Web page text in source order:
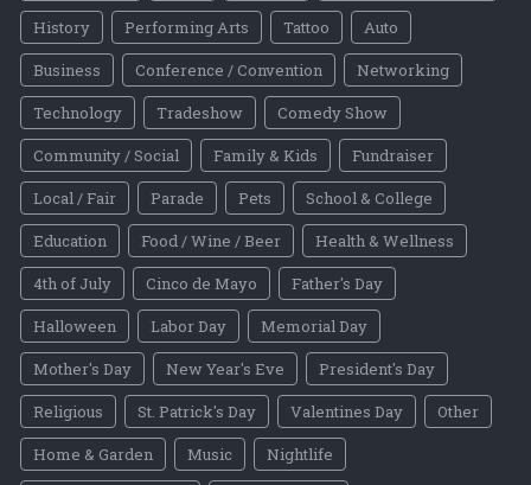
History
Performing Arts Tattoo
Auto
Business
Conference / Convention
Networking
Technology
Tradeshow
Comedy Show
Community / Social
Family & Kids
Fundraiser
Local / Fair
Parade Pets
School & College
Education
Food / Wine / Beer
Health & Wellness
4th of July
Cinco de Mayo
Father's Day
Halloween
Labor Day
Memorial Day
Mother's Day
New Year's Eve
President's Day
Religious
St. Patrick's Day Valentines Day
Other
Home & Garden
Music
Nightlife